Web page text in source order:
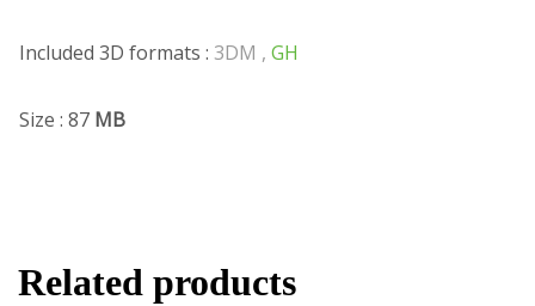
Included 3D formats : 3DM , GH
Size : 87 MB
Related products